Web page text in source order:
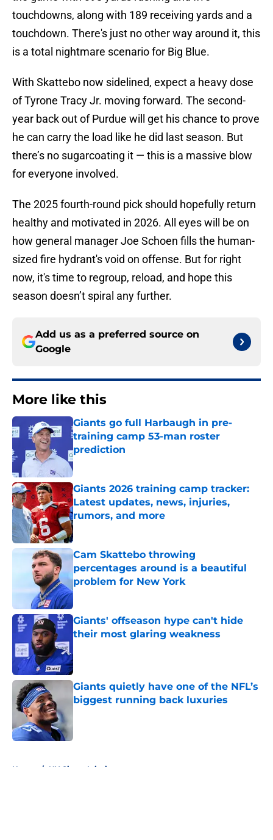
touchdowns, along with 189 receiving yards and a
touchdown. There's just no other way around it, this
is a total nightmare scenario for Big Blue.
With Skattebo now sidelined, expect a heavy dose
of Tyrone Tracy Jr. moving forward. The second-
year back out of Purdue will get his chance to prove
he can carry the load like he did last season. But
there’s no sugarcoating it — this is a massive blow
for everyone involved.
The 2025 fourth-round pick should hopefully return
healthy and motivated in 2026. All eyes will be on
how general manager Joe Schoen fills the human-
sized fire hydrant's void on offense. But for right
now, it's time to regroup, reload, and hope this
season doesn’t spiral any further.
Add us as a preferred source on
Google
More like this
Giants go full Harbaugh in pre-
training camp 53-man roster
prediction
Published by on Invalid Date
Giants 2026 training camp tracker:
Latest updates, news, injuries,
rumors, and more
Published by on Invalid Date
Cam Skattebo throwing
percentages around is a beautiful
problem for New York
Published by on Invalid Date
Giants' offseason hype can't hide
their most glaring weakness
Giants quietly have one of the NFL’s
biggest running back luxuries
Home / NY Giants Injuries